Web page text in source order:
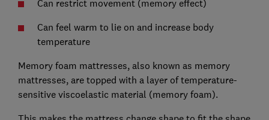
Can restrict movement (memory effect)
Can feel warm to lie on and increase body
temperature
Memory foam mattresses, also known as memory
mattresses, are topped with a layer of temperature-
sensitive viscoelastic material (memory foam).